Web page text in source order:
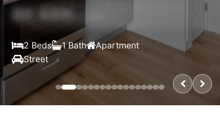
$X,XXX
2 Beds 1 Bath
Apartment
Street